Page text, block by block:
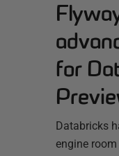
for
Databricks
engine